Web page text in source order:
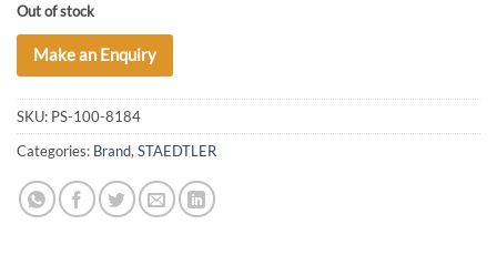
Out of stock
Make an Enquiry
SKU: PS-100-8184
Categories: Brand, STAEDTLER